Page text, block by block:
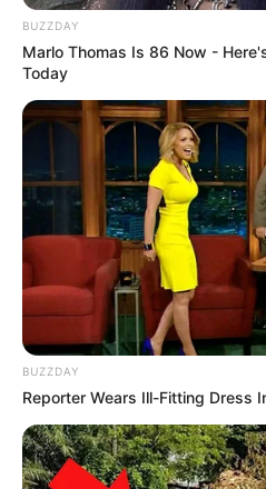
BUZZDAY
Marlo Thomas Is 86 Now -
Today
BUZZDAY
Reporter Wears Ill-Fitting Dress